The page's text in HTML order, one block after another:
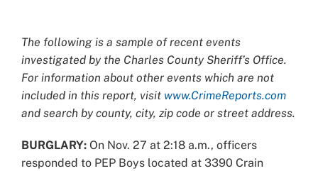
Larger
Image
The following is a sample of recent events
investigated by the Charles County Sheriff’s Office.
For information about other events which are not
included in this report, visit www.CrimeReports.com
and search by county, city, zip code or street address.
BURGLARY: On Nov. 27 at 2:18 a.m., officers
responded to PEP Boys located at 3390 Crain